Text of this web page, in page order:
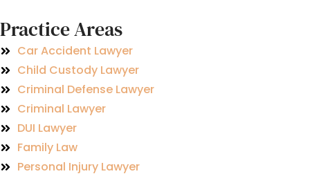
Practice Areas
Car Accident Lawyer
Child Custody Lawyer
Criminal Defense Lawyer
Criminal Lawyer
DUI Lawyer
Family Law
Personal Injury Lawyer